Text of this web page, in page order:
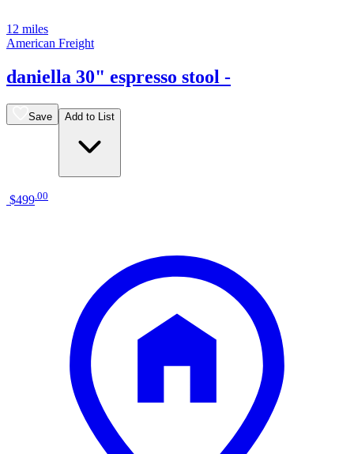
12 miles
American Freight
daniella 30" espresso stool -
Save Add to List
$499 00